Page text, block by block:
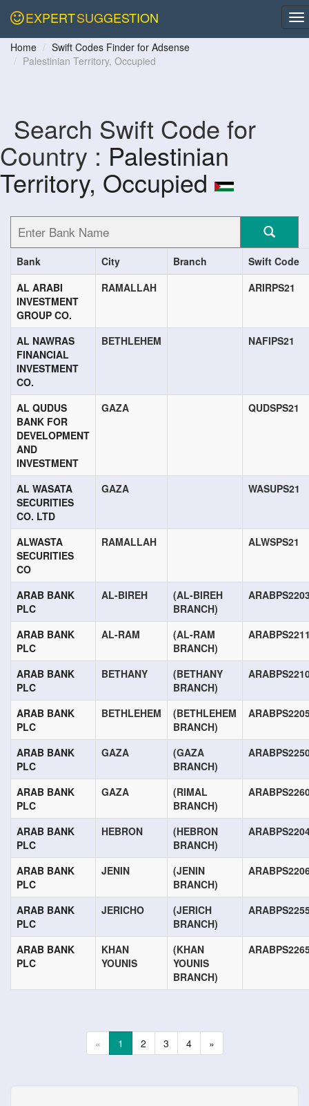
EXPERTSUGGESTION
Home
Swift Codes Finder for Adsense
Palestinian Territory, Occupied
Search Swift Code for
Country : Palestinian
Territory, Occupied
Bank City Branch
Swift Code
AL ARABI
INVESTMENT
GROUP CO.
RAMALLAH ARIRPS21
AL NAWRAS
FINANCIAL
INVESTMENT
CO.
BETHLEHEM NAFIPS21
AL QUDUS
BANK FOR
DEVELOPMENT
AND
INVESTMENT
GAZA QUDSPS21
AL WASATA
SECURITIES
CO. LTD
GAZA WASUPS21
ALWASTA
SECURITIES
CO
RAMALLAH ALWSPS21
ARAB BANK
PLC
AL-BIREH
(AL-BIREH
BRANCH)
ARAB BANK
PLC
AL-RAM
(AL-RAM
BRANCH)
ARAB BANK
PLC
BETHANY
(BETHANY
BRANCH)
ARAB BANK
PLC
BETHLEHEM
(BETHLEHEM
BRANCH)
ARAB BANK
PLC
GAZA
(GAZA
BRANCH)
ARAB BANK
PLC
GAZA
(RIMAL
BRANCH)
ARAB BANK
PLC
HEBRON
(HEBRON
BRANCH)
ARAB BANK
PLC
JENIN
(JENIN
BRANCH)
ARAB BANK
PLC
JERICHO
(JERICH
BRANCH)
ARAB BANK
PLC
KHAN
YOUNIS
(KHAN
YOUNIS
BRANCH)
« 1 2 3 4 »